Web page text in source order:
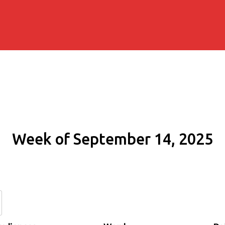
Week of September 14, 2025